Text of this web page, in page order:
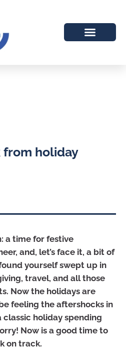
from holiday
a time for festive
and, let’s face it, a bit of
yourself swept up in
travel, and all those
Now the holidays are
feeling the aftershocks in
holiday spending
Now is a good time to
on track.